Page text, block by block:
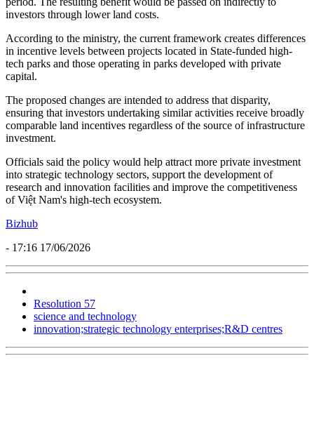
investors through lower land costs.
According to the ministry, the current framework creates differences
in incentive levels between projects located in State-funded high-
tech parks and those operating in parks developed with private
capital.
The proposed changes are intended to address that disparity,
ensuring that investors undertaking similar activities receive broadly
comparable land incentives regardless of the source of infrastructure
investment.
Officials said the policy would help attract more private investment
into strategic technology sectors, support the development of
research and innovation facilities and improve the competitiveness
of Việt Nam's high-tech ecosystem.
Bizhub
- 17:16 17/06/2026
Resolution 57
science and technology
innovation;strategic technology enterprises;R&D centres